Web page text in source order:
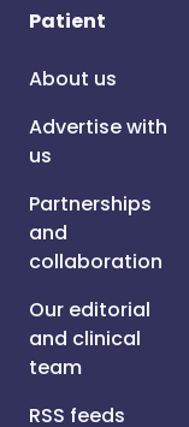
Patient
About us
Advertise with
us
Partnerships
and
collaboration
Our editorial
and clinical
team
RSS feeds